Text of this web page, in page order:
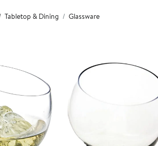
Tabletop & Dining Glassware